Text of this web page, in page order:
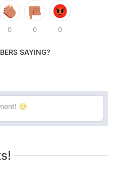
0 0 0
SAYING?